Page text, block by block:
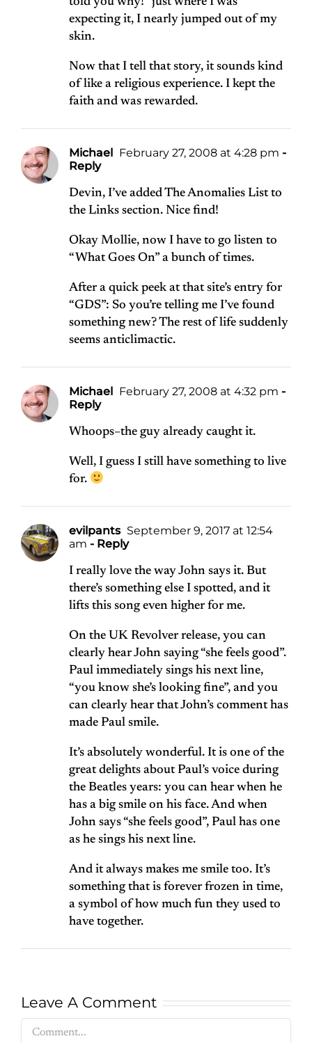
expecting it, I nearly jumped out of my
skin.
Now that I tell that story, it sounds kind
of like a religious experience. I kept the
faith and was rewarded.
Michael February 27, 2008 at 4:28 pm -
Reply
Devin, I’ve added The Anomalies List to
the Links section. Nice find!
Okay Mollie, now I have to go listen to
“What Goes On” a bunch of times.
After a quick peek at that site’s entry for
“GDS”: So you’re telling me I’ve found
something new? The rest of life suddenly
seems anticlimactic.
Michael February 27, 2008 at 4:32 pm -
Reply
Whoops–the guy already caught it.
Well, I guess I still have something to live
for.
evilpants September 9, 2017 at 12:54
am - Reply
I really love the way John says it. But
there’s something else I spotted, and it
lifts this song even higher for me.
On the UK Revolver release, you can
clearly hear John saying “she feels good”.
Paul immediately sings his next line,
“you know she’s looking fine”, and you
can clearly hear that John’s comment has
made Paul smile.
It’s absolutely wonderful. It is one of the
great delights about Paul’s voice during
the Beatles years: you can hear when he
has a big smile on his face. And when
John says “she feels good”, Paul has one
as he sings his next line.
And it always makes me smile too. It’s
something that is forever frozen in time,
a symbol of how much fun they used to
have together.
Leave A Comment
Comment